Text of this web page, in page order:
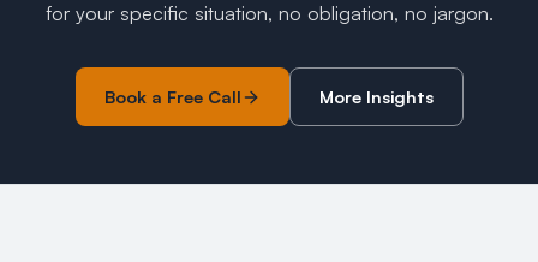
for your specific situation, no obligation, no jargon.
Book a Free Call More Insights